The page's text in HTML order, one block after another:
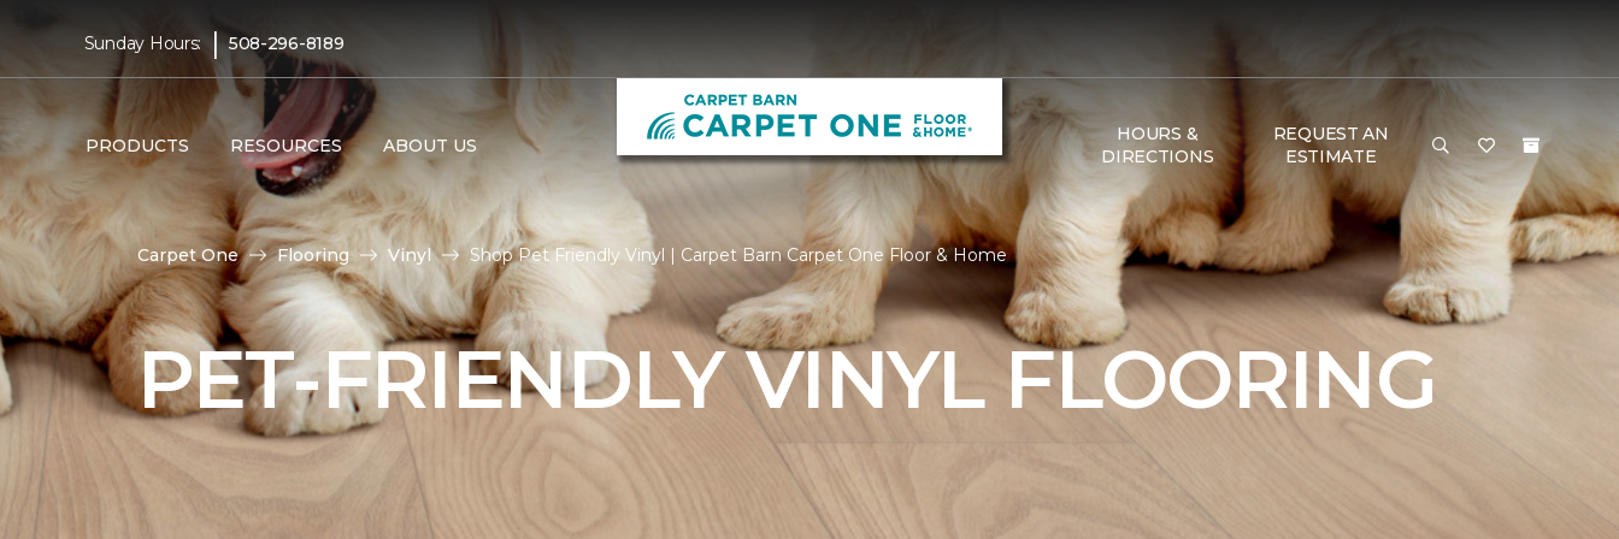
Sunday Hours: | 508-296-8189
PRODUCTS RESOURCES ABOUT US
HOURS &
DIRECTIONS
REQUEST AN
ESTIMATE
Carpet One Flooring Vinyl Shop Pet Friendly Vinyl | Carpet Barn Carpet One Floor & Home
PET-FRIENDLY VINYL FLOORING